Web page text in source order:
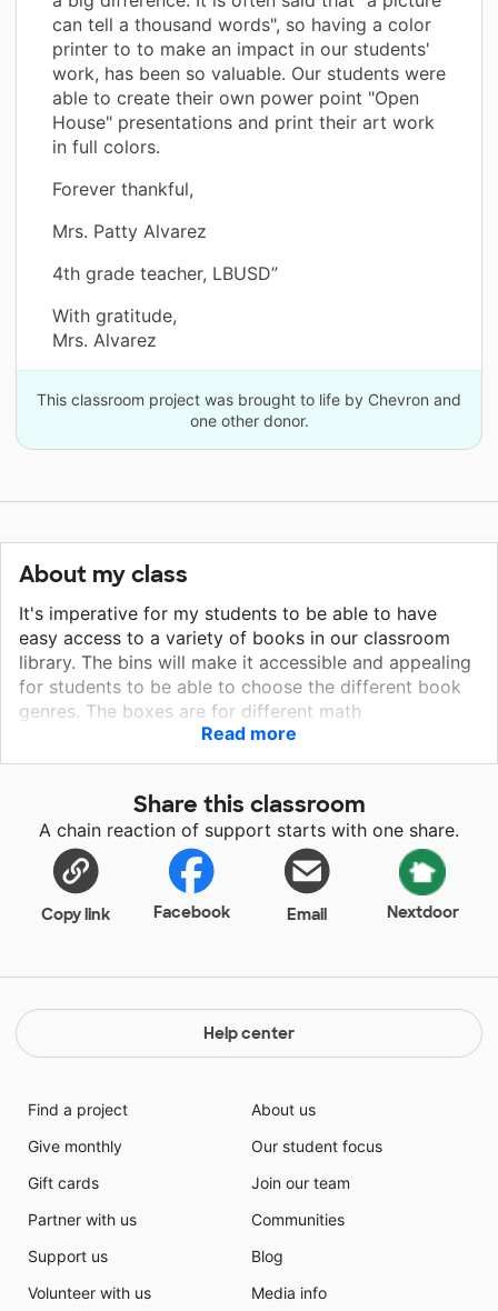
can tell a thousand words", so having a color
printer to to make an impact in our students'
work, has been so valuable. Our students were
able to create their own power point "Open
House" presentations and print their art work
in full colors.
Forever thankful,
Mrs. Patty Alvarez
4th grade teacher, LBUSD”
With gratitude,
Mrs. Alvarez
This classroom project was brought to life by Chevron and
one other donor.
About my class
It's imperative for my students to be able to have
easy access to a variety of books in our classroom
library. The bins will make it accessible and appealing
for students to be able to choose the different book
genres. The boxes are for different math
manipulatives to be organized and the games will give
the students a chance to explore subject contents in a
accessible, my students are more inclined to feel
good about their learning environment. Thank you for
helping me to provide a warm and inviting "home
away from home".
Read more
Share this classroom
A chain reaction of support starts with one share.
Copy link Facebook Email Nextdoor
Help center
Find a project
Give monthly
Gift cards
Partner with us
Support us
Volunteer with us
About us
Our student focus
Join our team
Communities
Blog
Media info